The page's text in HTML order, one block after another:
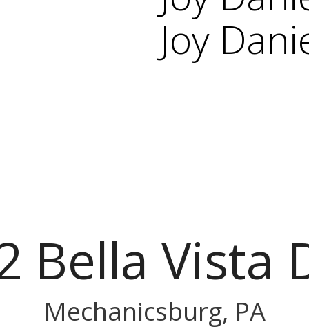
Joy
Bella Vista
Mechanicsburg, PA